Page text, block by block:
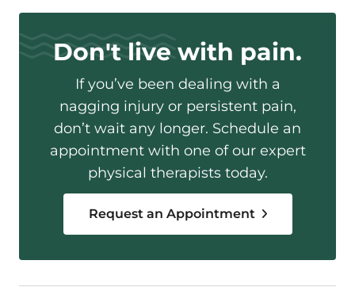
Don't live with pain.
If you’ve been dealing with a
nagging injury or persistent pain,
don’t wait any longer. Schedule an
appointment with one of our expert
physical therapists today.
Request an Appointment